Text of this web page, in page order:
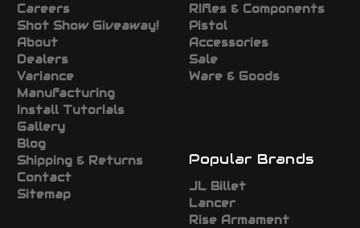
Careers
Shot Show Giveaway!
About
Dealers
Variance
Manufacturing
Install Tutorials
Gallery
Blog
Shipping & Returns
Contact
Sitemap
RIfles & Components
Pistol
Accessories
Sale
Ware & Goods
Popular Brands
JL Billet
Lancer
Rise Armament